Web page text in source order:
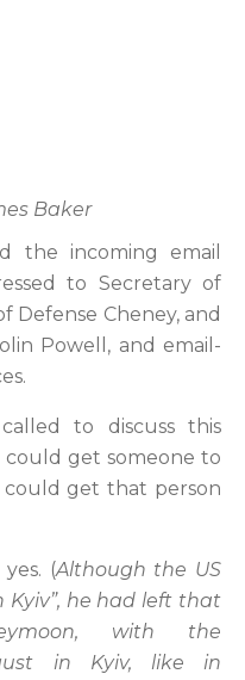
Baker
the incoming email
to Secretary of
Defense Cheney, and
Powell, and email-
to discuss this
get someone to
could get that person
(Although the US
Kyiv”, he had left that
with the
in Kyiv, like in